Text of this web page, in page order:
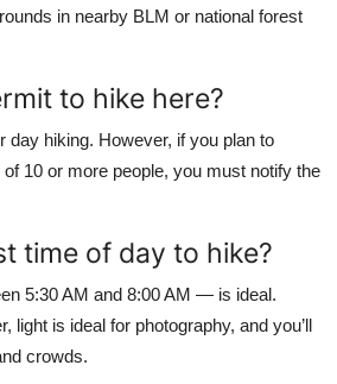
in nearby BLM or national forest
to hike here?
day hiking. However, if you plan to
10 or more people, you must notify the
time of day to hike?
5:30 AM and 8:00 AM — is ideal.
light is ideal for photography, and you’ll
crowds.